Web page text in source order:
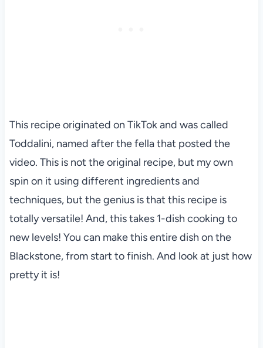
This recipe originated on TikTok and was called
Toddalini, named after the fella that posted the
video. This is not the original recipe, but my own
spin on it using different ingredients and
techniques, but the genius is that this recipe is
totally versatile! And, this takes 1-dish cooking to
new levels! You can make this entire dish on the
Blackstone, from start to finish. And look at just how
pretty it is!